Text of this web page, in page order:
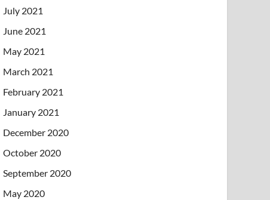
July 2021
June 2021
May 2021
March 2021
February 2021
January 2021
December 2020
October 2020
September 2020
May 2020